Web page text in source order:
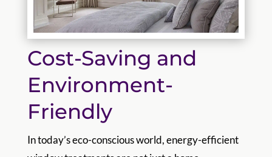
Cost-Saving and
Environment-
Friendly
In today’s eco-conscious world, energy-efficient